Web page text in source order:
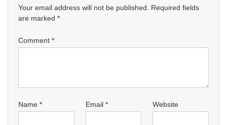
Your email address will not be published. Required fields
are marked *
Comment *
Name * Email * Website